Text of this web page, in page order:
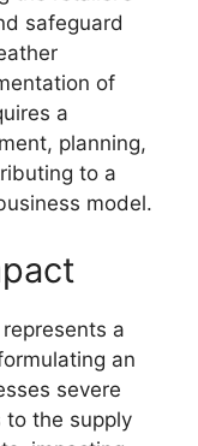
safeguard
of
a
planning,
to a
model.
a
an
severe
to the supply